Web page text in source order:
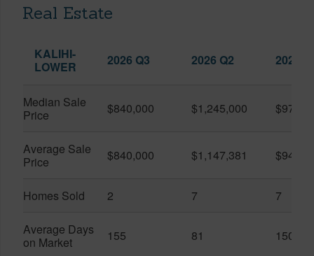
Real Estate
KALIHI-
LOWER
2026 Q3 2026 Q2 2025
Median Sale
Price
$840,000 $1,245,000
Average Sale
Price
$840,000 $1,147,381
Homes Sold 2 7 7
Average Days
on Market
155 81 150